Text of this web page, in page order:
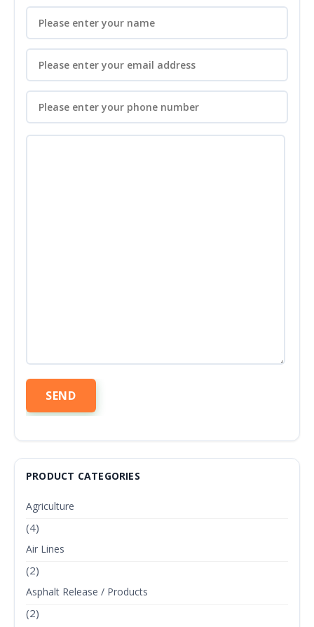
PRODUCT CATEGORIES
Agriculture
(4)
Air Lines
(2)
Asphalt Release / Products
(2)